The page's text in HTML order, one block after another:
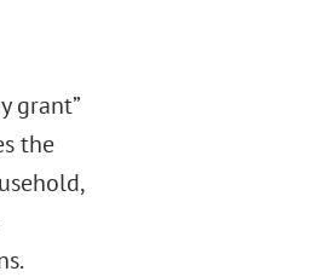
grant”
the